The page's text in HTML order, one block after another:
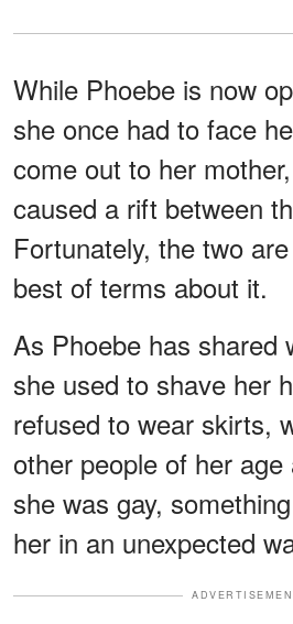
While Phoebe is now
she once had to face
come out to her
caused a rift between
Fortunately, the two
best of terms about it.
As Phoebe has shared
she used to shave her
refused to wear skirts,
other people of her
she was gay,
her in an unexpected